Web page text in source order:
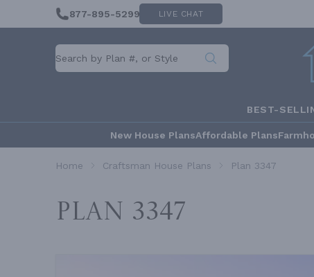
877-895-5299 LIVE CHAT
BEST-
New House PlansAffordable Plans
Home Craftsman House Plans Plan 3347
Plan 3347